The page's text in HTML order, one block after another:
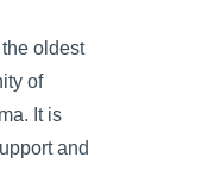
oldest
of
It is
and